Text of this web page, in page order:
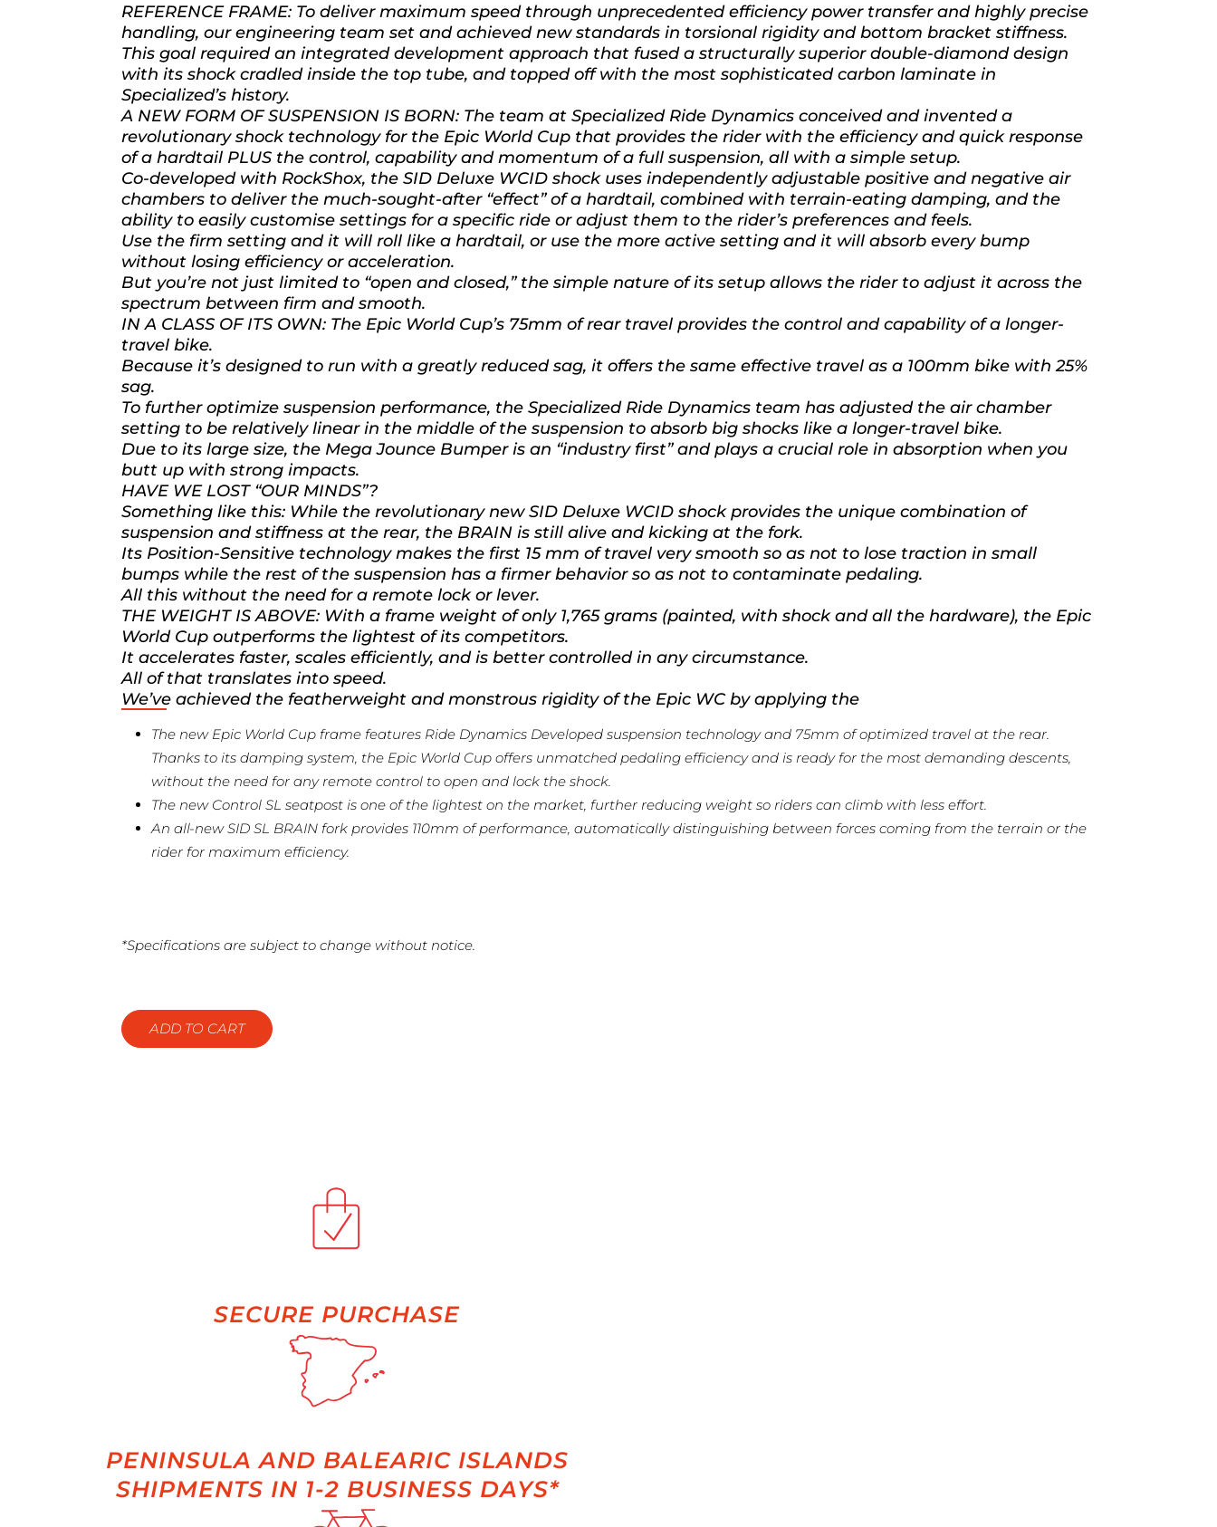
REFERENCE FRAME: To deliver maximum speed through unprecedented efficiency power transfer and highly precise
handling, our engineering team set and achieved new standards in torsional rigidity and bottom bracket stiffness.
This goal required an integrated development approach that fused a structurally superior double-diamond design
with its shock cradled inside the top tube, and topped off with the most sophisticated carbon laminate in
Specialized’s history.
A NEW FORM OF SUSPENSION IS BORN: The team at Specialized Ride Dynamics conceived and invented a
revolutionary shock technology for the Epic World Cup that provides the rider with the efficiency and quick response
of a hardtail PLUS the control, capability and momentum of a full suspension, all with a simple setup.
Co-developed with RockShox, the SID Deluxe WCID shock uses independently adjustable positive and negative air
chambers to deliver the much-sought-after “effect” of a hardtail, combined with terrain-eating damping, and the
ability to easily customise settings for a specific ride or adjust them to the rider’s preferences and feels.
Use the firm setting and it will roll like a hardtail, or use the more active setting and it will absorb every bump
without losing efficiency or acceleration.
But you’re not just limited to “open and closed,” the simple nature of its setup allows the rider to adjust it across the
spectrum between firm and smooth.
IN A CLASS OF ITS OWN: The Epic World Cup’s 75mm of rear travel provides the control and capability of a longer-
travel bike.
Because it’s designed to run with a greatly reduced sag, it offers the same effective travel as a 100mm bike with 25%
sag.
To further optimize suspension performance, the Specialized Ride Dynamics team has adjusted the air chamber
setting to be relatively linear in the middle of the suspension to absorb big shocks like a longer-travel bike.
Due to its large size, the Mega Jounce Bumper is an “industry first” and plays a crucial role in absorption when you
butt up with strong impacts.
HAVE WE LOST “OUR MINDS”?
Something like this: While the revolutionary new SID Deluxe WCID shock provides the unique combination of
suspension and stiffness at the rear, the BRAIN is still alive and kicking at the fork.
Its Position-Sensitive technology makes the first 15 mm of travel very smooth so as not to lose traction in small
bumps while the rest of the suspension has a firmer behavior so as not to contaminate pedaling.
All this without the need for a remote lock or lever.
THE WEIGHT IS ABOVE: With a frame weight of only 1,765 grams (painted, with shock and all the hardware), the Epic
World Cup outperforms the lightest of its competitors.
It accelerates faster, scales efficiently, and is better controlled in any circumstance.
All of that translates into speed.
We’ve achieved the featherweight and monstrous rigidity of the Epic WC by applying the
The new Epic World Cup frame features Ride Dynamics Developed suspension technology and 75mm of optimized travel at the rear.
Thanks to its damping system, the Epic World Cup offers unmatched pedaling efficiency and is ready for the most demanding descents,
without the need for any remote control to open and lock the shock.
The new Control SL seatpost is one of the lightest on the market, further reducing weight so riders can climb with less effort.
An all-new SID SL BRAIN fork provides 110mm of performance, automatically distinguishing between forces coming from the terrain or the
rider for maximum efficiency.
*Specifications are subject to change without notice.
ADD TO CART
SECURE PURCHASE
PENINSULA AND BALEARIC ISLANDS
SHIPMENTS IN 1-2 BUSINESS DAYS*